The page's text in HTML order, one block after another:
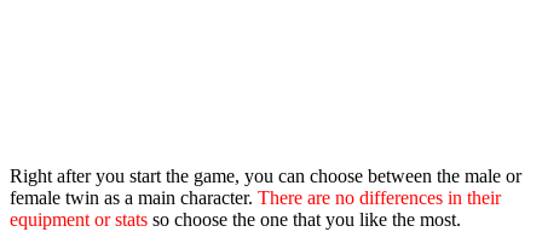
Right after you start the game, you can choose between the male or
female twin as a main character. There are no differences in their
equipment or stats so choose the one that you like the most.